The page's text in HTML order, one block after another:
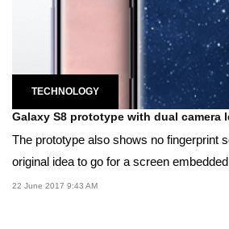
TECHNOLOGY
Galaxy S8 prototype with dual camera
The prototype also shows no fingerprint
original idea to go for a screen
22 June 2017 9:43 AM